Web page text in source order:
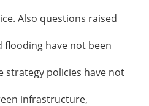
Also questions raised
flooding have not been
strategy policies have not
infrastructure,